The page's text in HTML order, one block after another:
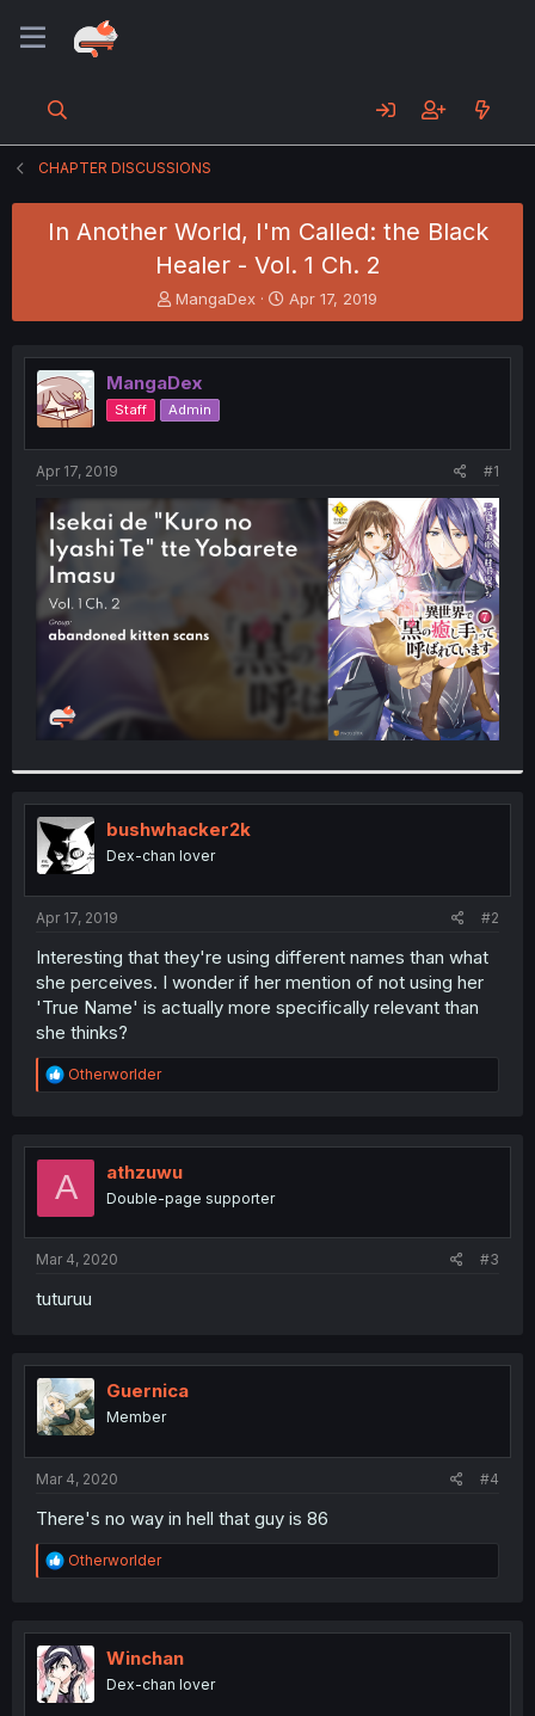
CHAPTER DISCUSSIONS
In Another World, I'm Called: the Black
Healer - Vol. 1 Ch. 2
T
h
e
a
d
s
t
t
e
r
MangaDex
S
t
r
t
Apr 17, 2019
MangaDex
Staff Admin
Apr 17, 2019 #1
bushwhacker2k
Dex-chan lover
Apr 17, 2019 #2
Interesting that they're using different names than what
she perceives. I wonder if her mention of not using her
'True Name' is actually more specifically relevant than
she thinks?
R
e
t
o
Otherworlder
A athzuwu
Double-page supporter
Mar 4, 2020 #3
tuturuu
Guernica
Member
Mar 4, 2020 #4
There's no way in hell that guy is 86
R
e
t
i
o
n
Otherworlder
Winchan
Dex-chan lover